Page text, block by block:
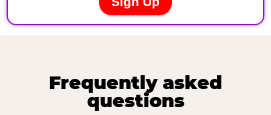
Frequently asked
questions